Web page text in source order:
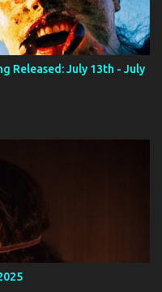
Released: July 13th - July